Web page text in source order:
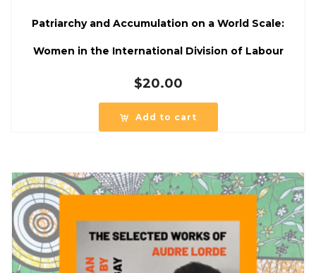
Patriarchy and Accumulation on a World Scale:
Women in the International Division of Labour
$20.00
Add to cart